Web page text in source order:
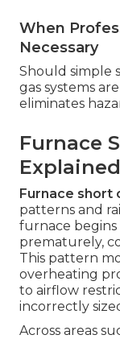
When
Necessary
Should simple
gas systems
eliminates
Furnace
Explained
Furnace short
patterns and
furnace
prematurely,
This pattern
overheating
to airflow
incorrectly
Across areas